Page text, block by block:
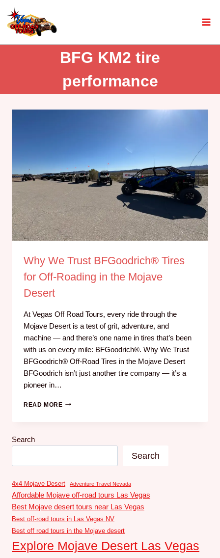
BFG KM2 tire
performance
Why We Trust BFGoodrich® Tires
for Off-Roading in the Mojave
Desert
At Vegas Off Road Tours, every ride through the
Mojave Desert is a test of grit, adventure, and
machine — and there’s one name in tires that’s been
with us on every mile: BFGoodrich®. Why We Trust
BFGoodrich® Off-Road Tires in the Mojave Desert
BFGoodrich isn’t just another tire company — it’s a
pioneer in…
READ MORE
Search
Search
4x4 Mojave Desert Adventure Travel Nevada
Affordable Mojave off-road tours Las Vegas
Best Mojave desert tours near Las Vegas
Best off-road tours in Las Vegas NV
Best off road tours in the Mojave desert
Explore Mojave Desert Las Vegas